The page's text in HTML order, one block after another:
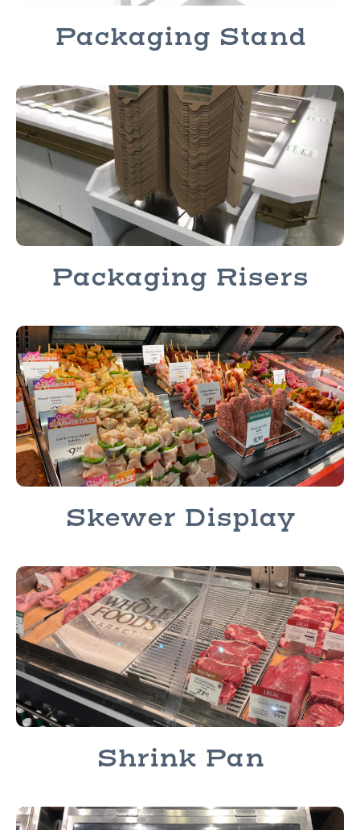
Packaging Stand
Packaging Risers
Skewer Display
Shrink Pan